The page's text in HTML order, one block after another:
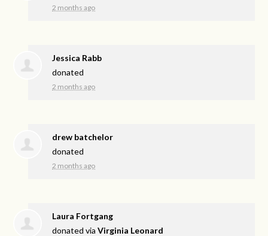
2 months ago
Jessica Rabb
donated
2 months ago
drew batchelor
donated
2 months ago
Laura Fortgang
donated viaVirginia Leonard